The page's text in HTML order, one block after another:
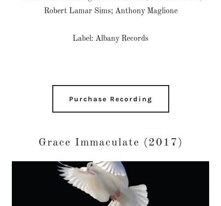
Robert Lamar Sims; Anthony Maglione
Label: Albany Records
Purchase Recording
Grace Immaculate (2017)